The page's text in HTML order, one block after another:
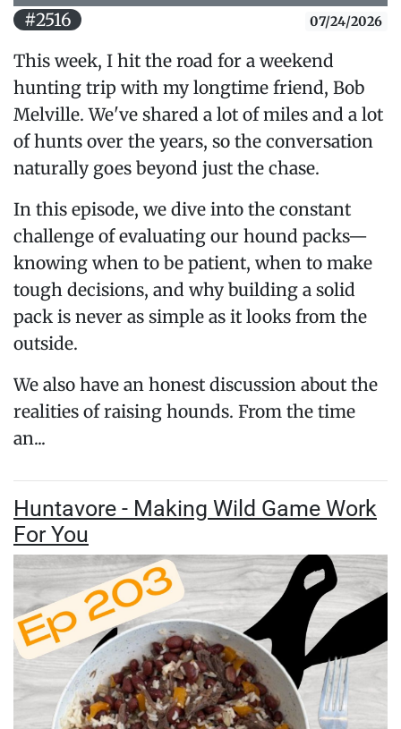
#2516 07/24/2026
This week, I hit the road for a weekend
hunting trip with my longtime friend, Bob
Melville. We've shared a lot of miles and a lot
of hunts over the years, so the conversation
naturally goes beyond just the chase.
In this episode, we dive into the constant
challenge of evaluating our hound packs—
knowing when to be patient, when to make
tough decisions, and why building a solid
pack is never as simple as it looks from the
outside.
We also have an honest discussion about the
realities of raising hounds. From the time
an...
Huntavore - Making Wild Game Work
For You